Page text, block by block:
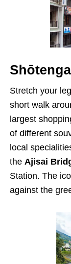
Shōtenga
Stretch your
short walk
largest
of different
local
the Ajisai
Station. The
against the